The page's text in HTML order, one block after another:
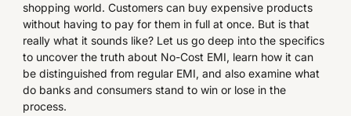
shopping world. Customers can buy expensive products
without having to pay for them in full at once. But is that
really what it sounds like? Let us go deep into the specifics
to uncover the truth about No-Cost EMI, learn how it can
be distinguished from regular EMI, and also examine what
do banks and consumers stand to win or lose in the
process.